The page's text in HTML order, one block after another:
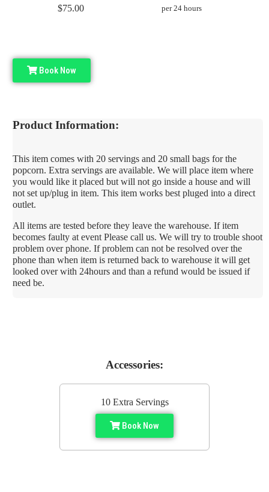
$75.00 per 24 hours
Book Now
Product Information:
This item comes with 20 servings and 20 small bags for the
popcorn. Extra servings are available. We will place item where
you would like it placed but will not go inside a house and will
not set up/plug in item. This item works best pluged into a direct
outlet.
All items are tested before they leave the warehouse. If item
becomes faulty at event Please call us. We will try to trouble shoot
problem over phone. If problem can not be resolved over the
phone than when item is returned back to warehouse it will get
looked over with 24hours and than a refund would be issued if
need be.
Accessories:
10 Extra Servings
Book Now